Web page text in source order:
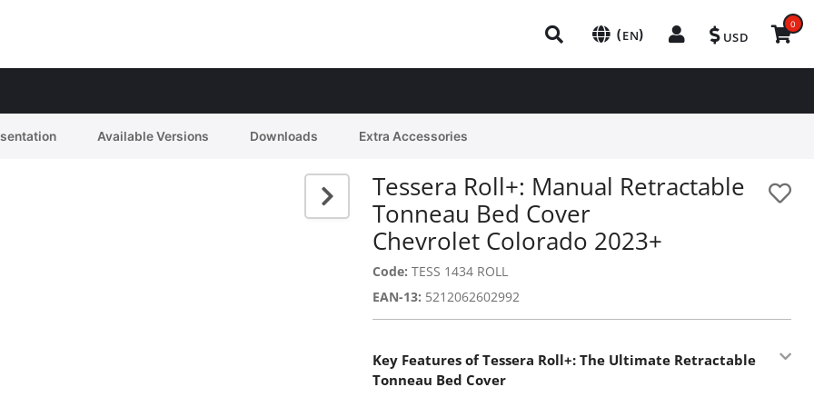
(EN) USD
0
Available Versions Downloads Extra Accessories
Tessera Roll+: Manual Retractable
Tonneau Bed Cover
Chevrolet Colorado 2023+
Code: TESS 1434 ROLL
EAN-13: 5212062602992
Key Features of Tessera Roll+: The Ultimate Retractable
Tonneau Bed Cover